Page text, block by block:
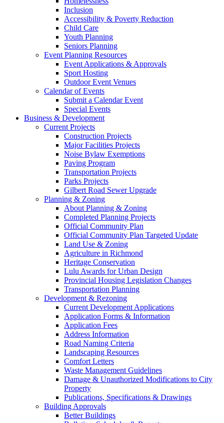
Inclusion
Accessibility & Poverty Reduction
Child Care
Youth Planning
Seniors Planning
Event Planning Resources
Event Applications & Approvals
Sport Hosting
Outdoor Event Venues
Calendar of Events
Submit a Calendar Event
Special Events
Business & Development
Current Projects
Construction Projects
Major Facilities Projects
Noise Bylaw Exemptions
Paving Program
Transportation Projects
Parks Projects
Gilbert Road Sewer Upgrade
Planning & Zoning
About Planning & Zoning
Completed Planning Projects
Official Community Plan
Official Community Plan Targeted Update
Land Use & Zoning
Agriculture in Richmond
Heritage Conservation
Lulu Awards for Urban Design
Provincial Housing Legislation Changes
Transportation Planning
Development & Rezoning
Current Development Applications
Application Forms & Information
Application Fees
Address Information
Road Naming Criteria
Landscaping Resources
Comfort Letters
Waste Management Guidelines
Damage & Unauthorized Modifications to City
Property
Publications, Specifications & Drawings
Building Approvals
Better Buildings